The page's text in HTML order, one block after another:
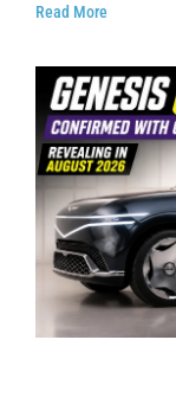
Read More